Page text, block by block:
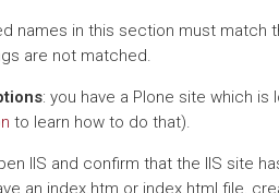
names in this section must match
are not matched.
: you have a Plone site which
to learn how to do that).
IIS and confirm that the IIS site
an index.htm or index.html file,